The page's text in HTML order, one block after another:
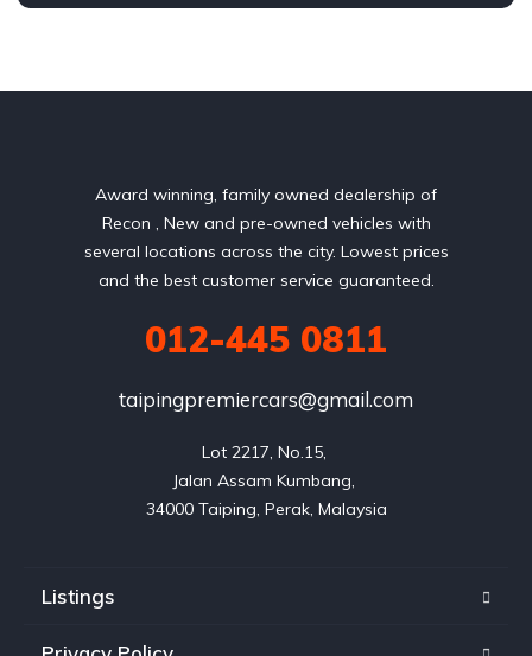
Award winning, family owned dealership of
Recon , New and pre-owned vehicles with
several locations across the city. Lowest prices
and the best customer service guaranteed.
012-445 0811
taipingpremiercars@gmail.com
Lot 2217, No.15,
Jalan Assam Kumbang,
Listings